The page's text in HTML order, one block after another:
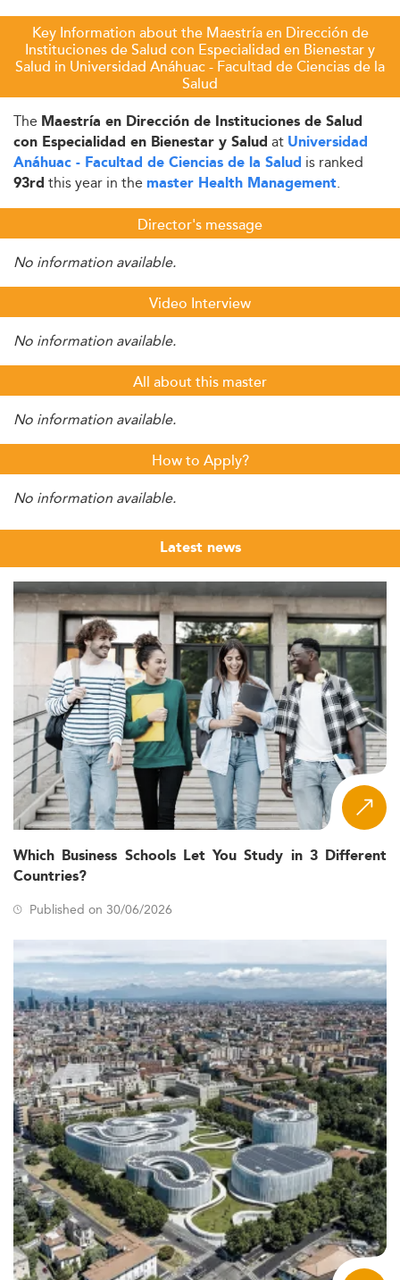
Key Information about the Maestría en Dirección de
Instituciones de Salud con Especialidad en Bienestar y
Salud in Universidad Anáhuac - Facultad de Ciencias de la
Salud
The Maestría en Dirección de Instituciones de Salud
con Especialidad en Bienestar y Salud at Universidad
Anáhuac - Facultad de Ciencias de la Salud is ranked
93rd this year in the master Health Management.
Director's message
No information available.
Video Interview
No information available.
All about this master
No information available.
How to Apply?
No information available.
Latest news
Which Business Schools Let You Study in 3 Different
Countries?
Published on 30/06/2026